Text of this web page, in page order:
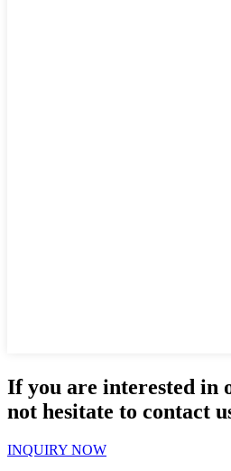
If you are interested in
not hesitate to contact
INQUIRY NOW